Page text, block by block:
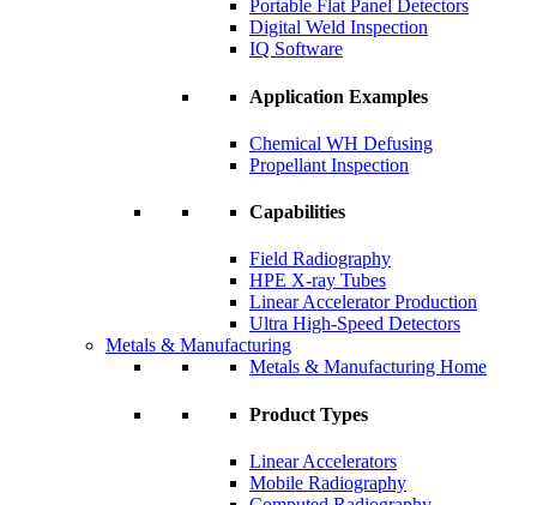
Portable Flat Panel Detectors
Digital Weld Inspection
IQ Software
Application Examples
Chemical WH Defusing
Propellant Inspection
Capabilities
Field Radiography
HPE X-ray Tubes
Linear Accelerator Production
Ultra High-Speed Detectors
Metals & Manufacturing
Metals & Manufacturing Home
Product Types
Linear Accelerators
Mobile Radiography